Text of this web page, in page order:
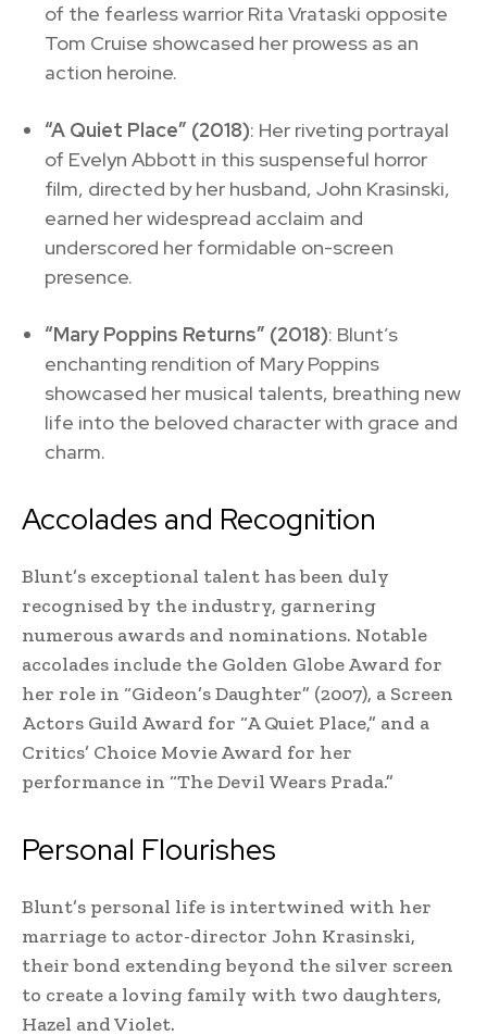
of the fearless warrior Rita Vrataski opposite
Tom Cruise showcased her prowess as an
action heroine.
“A Quiet Place” (2018): Her riveting portrayal
of Evelyn Abbott in this suspenseful horror
film, directed by her husband, John Krasinski,
earned her widespread acclaim and
underscored her formidable on-screen
presence.
“Mary Poppins Returns” (2018): Blunt’s
enchanting rendition of Mary Poppins
showcased her musical talents, breathing new
life into the beloved character with grace and
charm.
Accolades and Recognition
Blunt’s exceptional talent has been duly
recognised by the industry, garnering
numerous awards and nominations. Notable
accolades include the Golden Globe Award for
her role in “Gideon’s Daughter” (2007), a Screen
Actors Guild Award for “A Quiet Place,” and a
Critics’ Choice Movie Award for her
performance in “The Devil Wears Prada.”
Personal Flourishes
Blunt’s personal life is intertwined with her
marriage to actor-director John Krasinski,
their bond extending beyond the silver screen
to create a loving family with two daughters,
Hazel and Violet.